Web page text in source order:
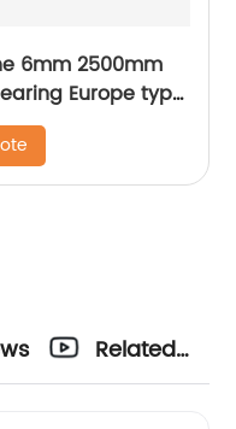
6mm 2500mm
Europe type
Related